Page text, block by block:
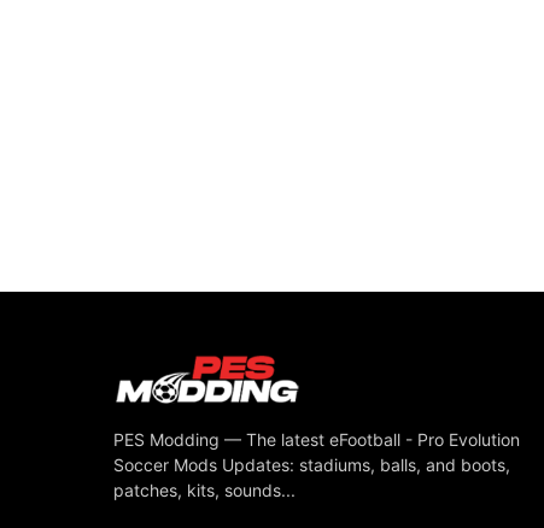
PES Modding — The latest eFootball - Pro Evolution
Soccer Mods Updates: stadiums, balls, and boots,
patches, kits, sounds...